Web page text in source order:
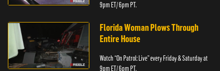
9pm ET/ 6pm PT.
Florida Woman Plows Through
Entire House
Watch “On Patrol: Live” every Friday & Saturday at
9pm ET/ 6pm PT.